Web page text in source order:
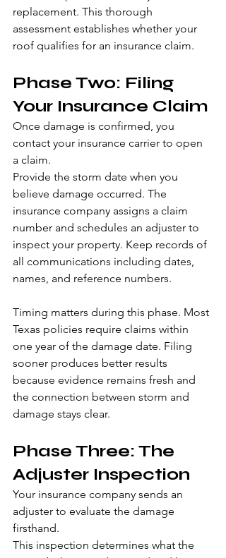
replacement. This thorough
assessment establishes whether your
roof qualifies for an insurance claim.
Phase Two: Filing
Your Insurance Claim
Once damage is confirmed, you
contact your insurance carrier to open
a claim.
Provide the storm date when you
believe damage occurred. The
insurance company assigns a claim
number and schedules an adjuster to
inspect your property. Keep records of
all communications including dates,
names, and reference numbers.
Timing matters during this phase. Most
Texas policies require claims within
one year of the damage date. Filing
sooner produces better results
because evidence remains fresh and
the connection between storm and
damage stays clear.
Phase Three: The
Adjuster Inspection
Your insurance company sends an
adjuster to evaluate the damage
firsthand.
This inspection determines what the